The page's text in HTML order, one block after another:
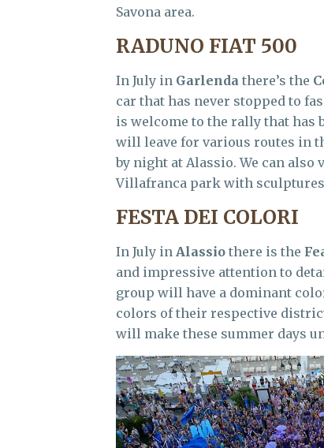
Savona area.
RADUNO FIAT 500
In July in Garlenda there’s the
car that has never stopped to
is welcome to the rally that has
will leave for various routes in
by night at Alassio. We can
Villafranca park with
FESTA DEI COLORI
In July in Alassio there is the
and impressive attention to
group will have a dominant
colors of their respective
will make these summer days